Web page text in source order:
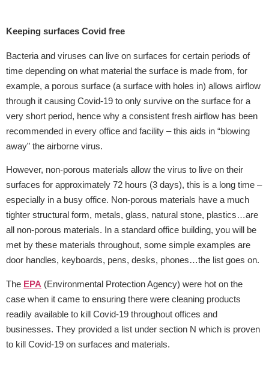
Keeping surfaces Covid free
Bacteria and viruses can live on surfaces for certain periods of
time depending on what material the surface is made from, for
example, a porous surface (a surface with holes in) allows airflow
through it causing Covid-19 to only survive on the surface for a
very short period, hence why a consistent fresh airflow has been
recommended in every office and facility – this aids in “blowing
away” the airborne virus.
However, non-porous materials allow the virus to live on their
surfaces for approximately 72 hours (3 days), this is a long time –
especially in a busy office. Non-porous materials have a much
tighter structural form, metals, glass, natural stone, plastics…are
all non-porous materials. In a standard office building, you will be
met by these materials throughout, some simple examples are
door handles, keyboards, pens, desks, phones…the list goes on.
The EPA (Environmental Protection Agency) were hot on the
case when it came to ensuring there were cleaning products
readily available to kill Covid-19 throughout offices and
businesses. They provided a list under section N which is proven
to kill Covid-19 on surfaces and materials.